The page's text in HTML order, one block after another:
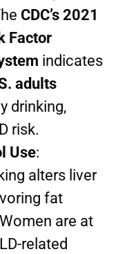
CDC’s 2021
Factor
indicates
adults
drinking,
risk.
Use:
alters liver
fat
are at
related